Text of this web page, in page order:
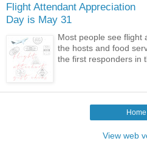
Flight Attendant Appreciation
Day is May 31
Most people see flight
the hosts and food
the first responders in
Home
View web